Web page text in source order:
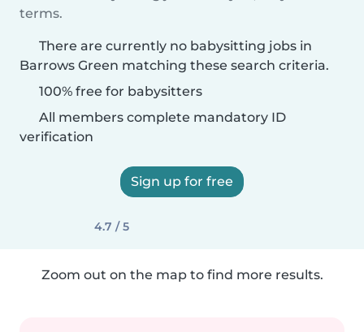
terms.
There are currently no babysitting jobs in
Barrows Green matching these search criteria.
100% free for babysitters
All members complete mandatory ID
verification
Sign up for free
4.7 / 5
Zoom out on the map to find more results.